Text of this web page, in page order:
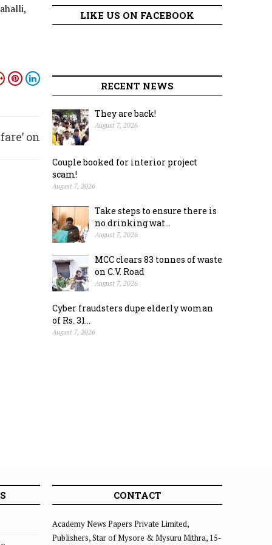
on
LIKE US ON FACEBOOK
RECENT NEWS
They are back!
August 7, 2026
Couple booked for interior project
scam!
August 7, 2026
Take steps to ensure there is
no drinking wat...
August 7, 2026
MCC clears 83 tonnes of waste
on C.V. Road
August 7, 2026
Cyber fraudsters dupe elderly woman
of Rs. 31...
August 7, 2026
CONTACT
Academy News Papers Private Limited,
Publishers, Star of Mysore & Mysuru Mithra, 15-